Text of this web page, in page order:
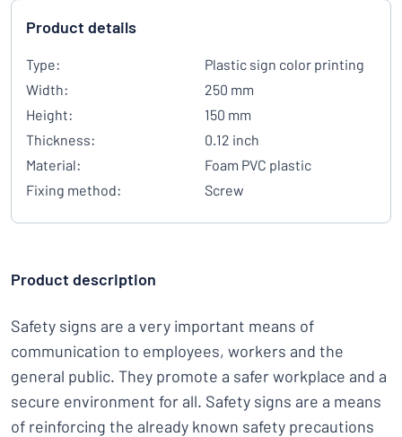
Product details
Type:
Plastic sign color printing
Width:
250 mm
Height:
150 mm
Thickness:
0.12 inch
Material:
Foam PVC plastic
Fixing method:
Screw
Product description
Safety signs are a very important means of
communication to employees, workers and the
general public. They promote a safer workplace and a
secure environment for all. Safety signs are a means
of reinforcing the already known safety precautions